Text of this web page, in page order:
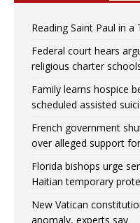
Reading Saint Paul in
Federal court hears
religious charter
Family learns hospice
scheduled assisted
French government
over alleged support
Florida bishops urge
Haitian temporary
New Vatican
anomaly, experts say